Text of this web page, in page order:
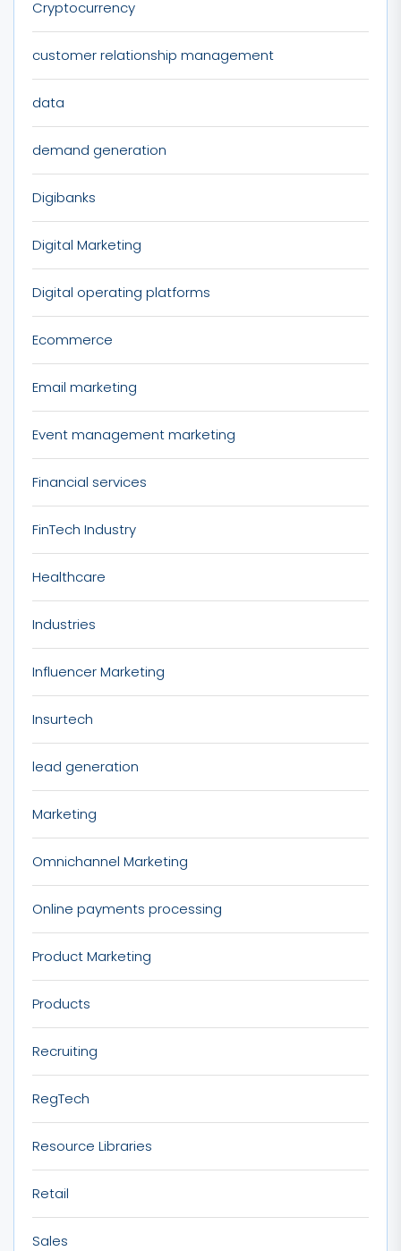
Cryptocurrency
customer relationship management
data
demand generation
Digibanks
Digital Marketing
Digital operating platforms
Ecommerce
Email marketing
Event management marketing
Financial services
FinTech Industry
Healthcare
Industries
Influencer Marketing
Insurtech
lead generation
Marketing
Omnichannel Marketing
Online payments processing
Product Marketing
Products
Recruiting
RegTech
Resource Libraries
Retail
Sales